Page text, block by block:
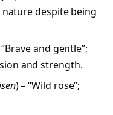
despite being
“Brave and gentle”;
and strength.
) – “Wild rose”;